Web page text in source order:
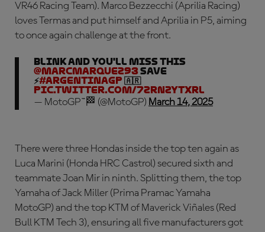
VR46 Racing Team). Marco Bezzecchi (Aprilia Racing)
loves Termas and put himself and Aprilia in P5, aiming
to once again challenge at the front.
Blink and you'll miss this
@marcmarquez93 save
⚡#ArgentinaGP 🇦🇷
pic.twitter.com/7zrnZytxrl
— MotoGP™🏁 (@MotoGP) March 14, 2025
There were three Hondas inside the top ten again as
Luca Marini (Honda HRC Castrol) secured sixth and
teammate Joan Mir in ninth. Splitting them, the top
Yamaha of Jack Miller (Prima Pramac Yamaha
MotoGP) and the top KTM of Maverick Viñales (Red
Bull KTM Tech 3), ensuring all five manufacturers got